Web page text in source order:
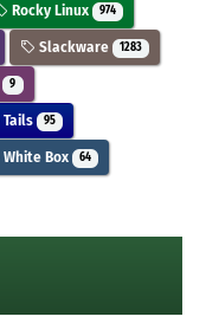
Rocky Linux 974
Slackware 1283
9
Tails 95
White Box 64